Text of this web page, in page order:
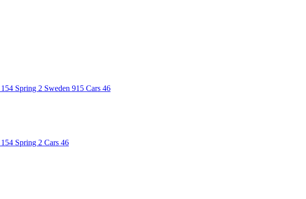
154 Spring 2 Sweden 915 Cars 46
154 Spring 2 Cars 46